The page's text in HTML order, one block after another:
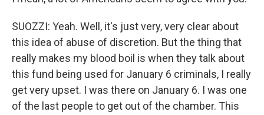
SUOZZI: Yeah. Well, it's just very, very clear about
this idea of abuse of discretion. But the thing that
really makes my blood boil is when they talk about
this fund being used for January 6 criminals, I really
get very upset. I was there on January 6. I was one
of the last people to get out of the chamber. This